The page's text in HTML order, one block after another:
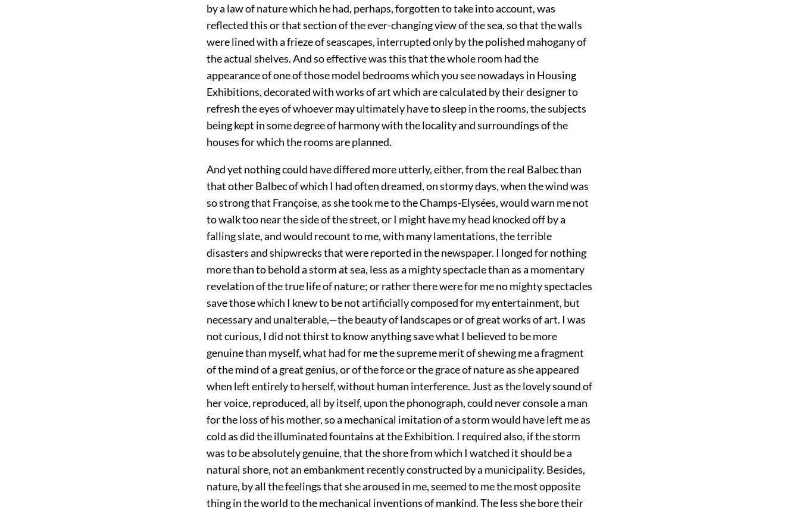
by a law of nature which he had, perhaps, forgotten to take into account, was
reflected this or that section of the ever-changing view of the sea, so that the walls
were lined with a frieze of seascapes, interrupted only by the polished mahogany of
the actual shelves. And so effective was this that the whole room had the
appearance of one of those model bedrooms which you see nowadays in Housing
Exhibitions, decorated with works of art which are calculated by their designer to
refresh the eyes of whoever may ultimately have to sleep in the rooms, the subjects
being kept in some degree of harmony with the locality and surroundings of the
houses for which the rooms are planned.
And yet nothing could have differed more utterly, either, from the real Balbec than
that other Balbec of which I had often dreamed, on stormy days, when the wind was
so strong that Françoise, as she took me to the Champs-Elysées, would warn me not
to walk too near the side of the street, or I might have my head knocked off by a
falling slate, and would recount to me, with many lamentations, the terrible
disasters and shipwrecks that were reported in the newspaper. I longed for nothing
more than to behold a storm at sea, less as a mighty spectacle than as a momentary
revelation of the true life of nature; or rather there were for me no mighty spectacles
save those which I knew to be not artificially composed for my entertainment, but
necessary and unalterable,—the beauty of landscapes or of great works of art. I was
not curious, I did not thirst to know anything save what I believed to be more
genuine than myself, what had for me the supreme merit of shewing me a fragment
of the mind of a great genius, or of the force or the grace of nature as she appeared
when left entirely to herself, without human interference. Just as the lovely sound of
her voice, reproduced, all by itself, upon the phonograph, could never console a man
for the loss of his mother, so a mechanical imitation of a storm would have left me as
cold as did the illuminated fountains at the Exhibition. I required also, if the storm
was to be absolutely genuine, that the shore from which I watched it should be a
natural shore, not an embankment recently constructed by a municipality. Besides,
nature, by all the feelings that she aroused in me, seemed to me the most opposite
thing in the world to the mechanical inventions of mankind. The less she bore their